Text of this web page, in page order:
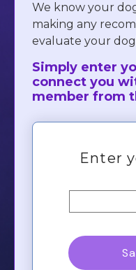
We know your
making any
evaluate your
Simply enter
connect you
member from